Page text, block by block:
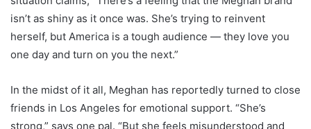
isn’t as shiny as it once was. She’s trying to reinvent
herself, but America is a tough audience — they love you
one day and turn on you the next.”
In the midst of it all, Meghan has reportedly turned to close
friends in Los Angeles for emotional support. “She’s
strong,” says one pal. “But she feels misunderstood and